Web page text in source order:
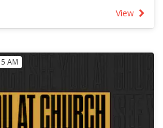
Report
View
AM